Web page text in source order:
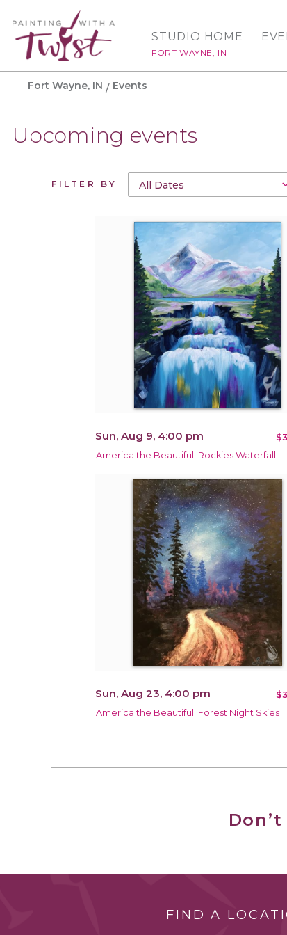
STUDIO HOME
FORT WAYNE, IN
Fort Wayne, IN Events
Upcoming events
FILTER BY
Sun, Aug 9, 4:00 pm
America the Beautiful: Rockies Waterfall
Sun, Aug 23, 4:00 pm
America the Beautiful: Forest Night Skies
FIND A